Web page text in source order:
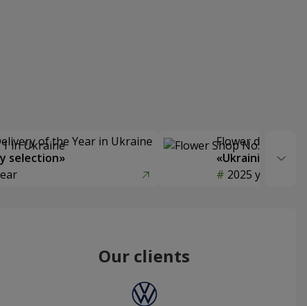
of the Year in Ukraine
selection»
Flower delivery
«Ukrainian
2025 year
Our clients